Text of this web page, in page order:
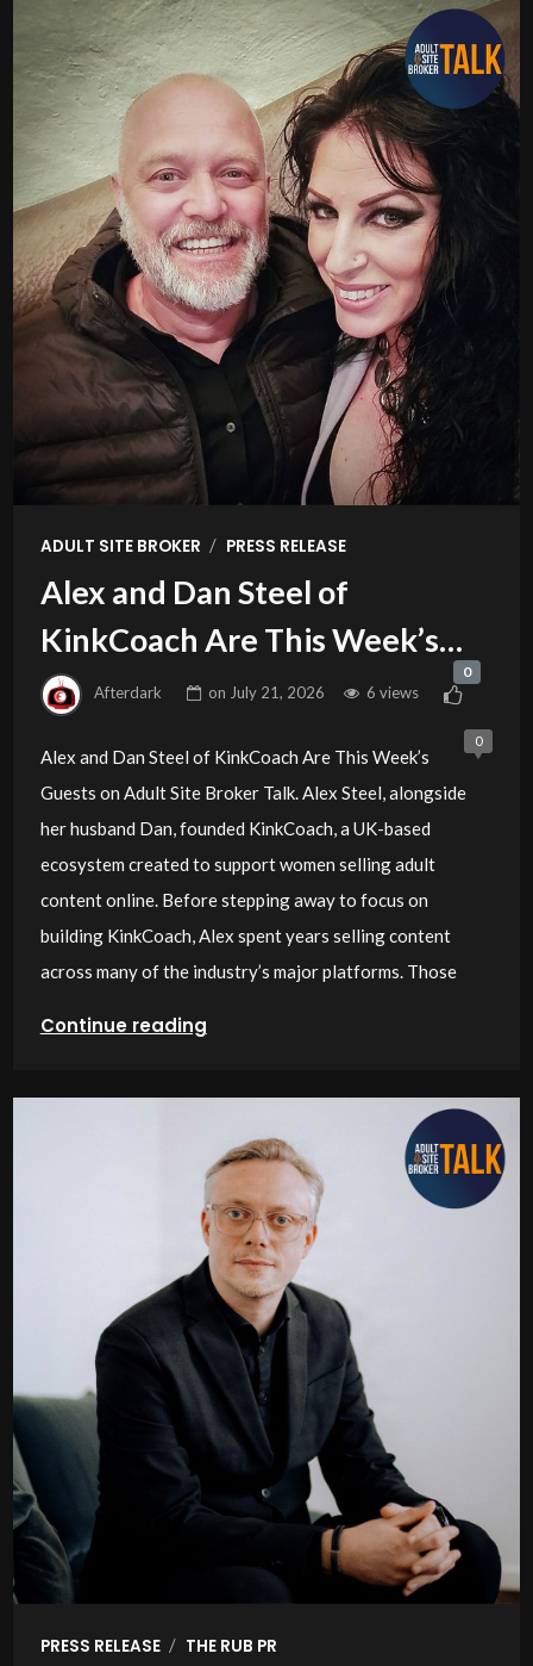
ADULT SITE BROKER / PRESS RELEASE
Alex and Dan Steel of
KinkCoach Are This Week’s
Guests on Adult Site Broker
Afterdark on July 21, 2026 6 views
0
0
Alex and Dan Steel of KinkCoach Are This Week’s
Guests on Adult Site Broker Talk. Alex Steel, alongside
her husband Dan, founded KinkCoach, a UK-based
ecosystem created to support women selling adult
content online. Before stepping away to focus on
building KinkCoach, Alex spent years selling content
across many of the industry’s major platforms. Those
Continue reading
PRESS RELEASE / THE RUB PR